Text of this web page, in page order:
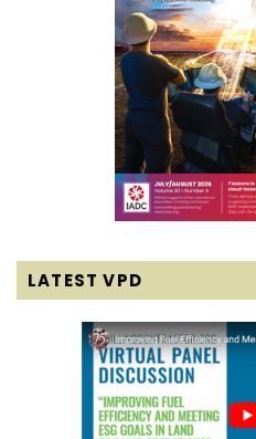
LATEST VPD